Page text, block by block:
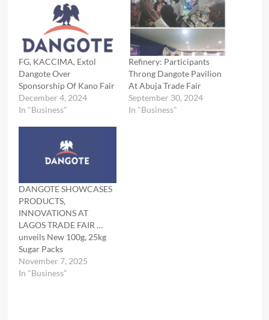
FG, KACCIMA, Extol
Dangote Over
Sponsorship Of Kano Fair
December 4, 2024
In "Business"
Refinery: Participants
Throng Dangote Pavilion
At Abuja Trade Fair
September 30, 2024
In "Business"
DANGOTE SHOWCASES
PRODUCTS,
INNOVATIONS AT
LAGOS TRADE FAIR …
unveils New 100g, 25kg
Sugar Packs
November 7, 2025
In "Business"